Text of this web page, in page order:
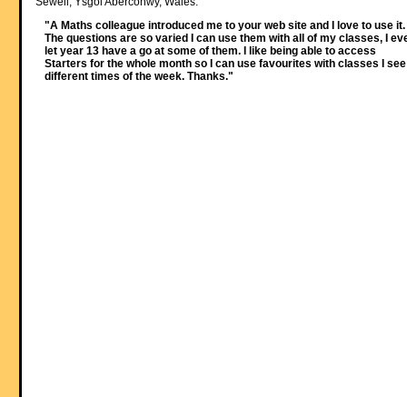
"A Maths colleague introduced me to your web site and I love to use it.
The questions are so varied I can use them with all of my classes, I
let year 13 have a go at some of them. I like being able to access
Starters for the whole month so I can use favourites with classes I
different times of the week. Thanks."